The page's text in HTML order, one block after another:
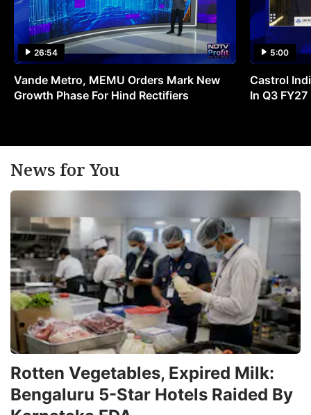
26:54
Vande Metro, MEMU Orders Mark New
Growth Phase For Hind Rectifiers
5:00
Castrol
In Q3 FY27
News for You
Rotten Vegetables, Expired Milk:
Bengaluru 5-Star Hotels Raided By